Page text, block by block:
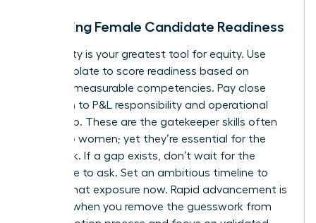
Assessing Female Candidate Readiness
Objectivity is your greatest tool for equity. Use
your template to score readiness based on
specific, measurable competencies. Pay close
attention to P&L responsibility and operational
ownership. These are the gatekeeper skills often
denied to women; yet they’re essential for the
CEO track. If a gap exists, don’t wait for the
candidate to ask. Set an ambitious timeline to
provide that exposure now. Rapid advancement is
possible when you remove the guesswork from